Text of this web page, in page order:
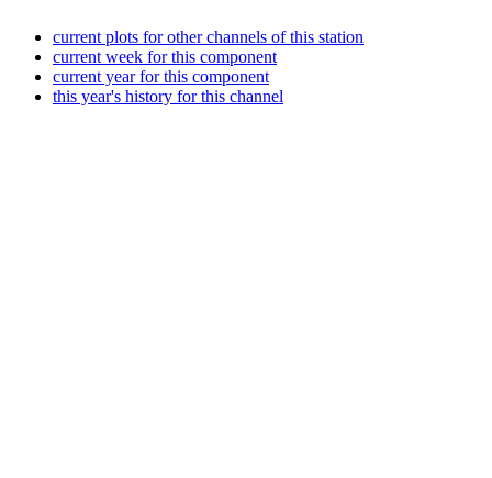
current plots for other channels of this station
current week for this component
current year for this component
this year's history for this channel